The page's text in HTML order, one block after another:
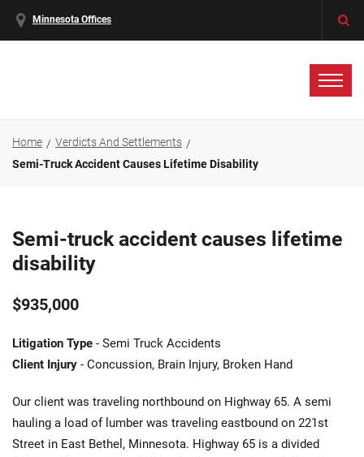
Minnesota Offices
Home
Verdicts And Settlements
Semi-Truck Accident Causes Lifetime Disability
Semi-truck accident causes lifetime
disability
$935,000
Litigation Type - Semi Truck Accidents
Client Injury - Concussion, Brain Injury, Broken Hand
Our client was traveling northbound on Highway 65. A semi
hauling a load of lumber was traveling eastbound on 221st
Street in East Bethel, Minnesota. Highway 65 is a divided